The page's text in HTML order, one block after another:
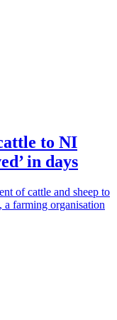
to NI
in days
of cattle and sheep to
farming organisation